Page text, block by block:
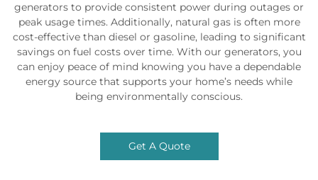
generators to provide consistent power during outages or
peak usage times. Additionally, natural gas is often more
cost-effective than diesel or gasoline, leading to significant
savings on fuel costs over time. With our generators, you
can enjoy peace of mind knowing you have a dependable
energy source that supports your home’s needs while
being environmentally conscious.
Get A Quote